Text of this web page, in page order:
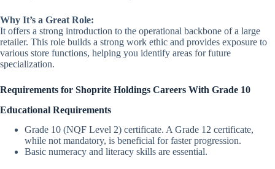
Why It’s a Great Role:
It offers a strong introduction to the operational backbone of a large
retailer. This role builds a strong work ethic and provides exposure to
various store functions, helping you identify areas for future
specialization.
Requirements for Shoprite Holdings Careers With Grade 10
Educational Requirements
Grade 10 (NQF Level 2) certificate. A Grade 12 certificate,
while not mandatory, is beneficial for faster progression.
Basic numeracy and literacy skills are essential.